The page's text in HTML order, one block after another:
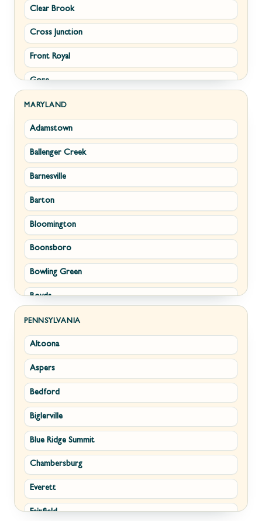
Morgantown
New Creek
Paw Paw
Piedmont
Ranson
Ridgeley
Romney
Shepherdstown
Summit Point
Terra Alta
Wiley Ford
Clear Brook
Cross Junction
Front Royal
Gore
Hamilton
Hillsboro
Leesburg
Lovettsville
Middletown
Millwood
Paris
Philomont
Purcellville
Round Hill
Stephens City
Strasburg
Upperville
Waterford
White Post
Winchester
MARYLAND
Adamstown
Ballenger Creek
Barnesville
Barton
Bloomington
Boonsboro
Bowling Green
Boyds
Brunswick
Buckeystown
Cascade
Clarksburg
Clear Spring
Corriganville
Cresaptown
Cumberland
Damascus
PENNSYLVANIA
Altoona
Aspers
Bedford
Biglerville
Blue Ridge Summit
Chambersburg
Everett
Fairfield